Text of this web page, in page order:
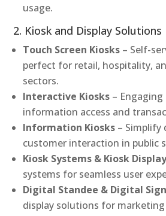
usage.
2. Kiosk and Display Solutions
Touch Screen Kiosks – Self-
perfect for retail, hospitality,
sectors.
Interactive Kiosks –
information access and
Information Kiosks – Simplify
customer interaction in public
Kiosk Systems & Kiosk
systems for seamless user
Digital Standee & Digital
display solutions for